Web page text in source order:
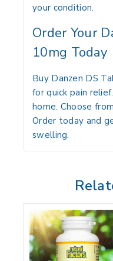
your condition.
Order Your
10mg Today
Buy Danzen DS
for quick pain
home. Choose
Order today and
swelling.